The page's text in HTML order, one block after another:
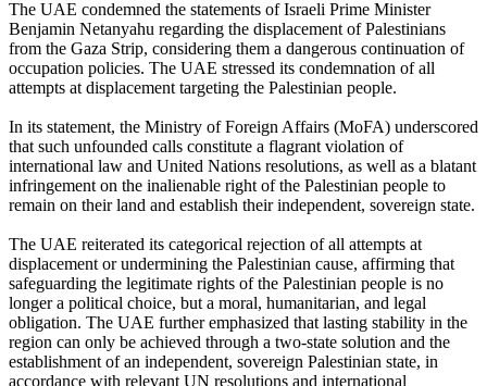
The UAE condemned the statements of Israeli Prime Minister
Benjamin Netanyahu regarding the displacement of Palestinians
from the Gaza Strip, considering them a dangerous continuation of
occupation policies. The UAE stressed its condemnation of all
attempts at displacement targeting the Palestinian people.
In its statement, the Ministry of Foreign Affairs (MoFA) underscored
that such unfounded calls constitute a flagrant violation of
international law and United Nations resolutions, as well as a blatant
infringement on the inalienable right of the Palestinian people to
remain on their land and establish their independent, sovereign state.
The UAE reiterated its categorical rejection of all attempts at
displacement or undermining the Palestinian cause, affirming that
safeguarding the legitimate rights of the Palestinian people is no
longer a political choice, but a moral, humanitarian, and legal
obligation. The UAE further emphasized that lasting stability in the
region can only be achieved through a two-state solution and the
establishment of an independent, sovereign Palestinian state, in
accordance with relevant UN resolutions and international